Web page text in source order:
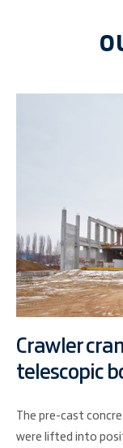
Crawler
telescopic
The pre-cast
were lifted into